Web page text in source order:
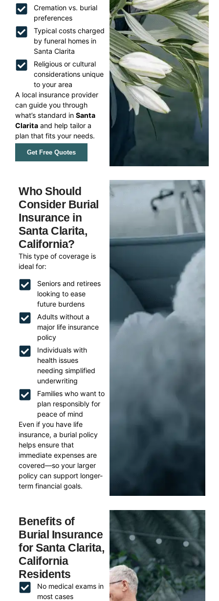
Cremation vs. burial
preferences
Typical costs charged
by funeral homes in
Santa Clarita
Religious or cultural
considerations unique
to your area
A local insurance provider
can guide you through
what’s standard inSanta
Clarita and help tailor a
plan that fits your needs.
Get Free Quotes
Who Should
Consider Burial
Insurance in
Santa Clarita,
California?
This type of coverage is
ideal for:
Seniors and retirees
looking to ease
future burdens
Adults without a
major life insurance
policy
Individuals with
health issues
needing simplified
underwriting
Families who want to
plan responsibly for
peace of mind
Even if you have life
insurance, a burial policy
helps ensure that
immediate expenses are
covered—so your larger
policy can support longer-
term financial goals.
Benefits of
Burial Insurance
for Santa Clarita,
California
Residents
No medical exams in
most cases